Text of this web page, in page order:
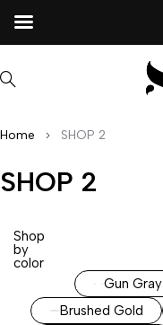
Home SHOP 2
SHOP 2
Shop
by
color
Gun Gray
Brushed Gold